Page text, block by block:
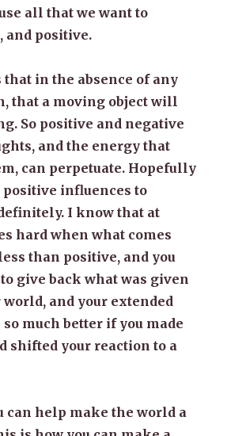
all that we want to
and positive.
in the absence of any
that a moving object will
So positive and negative
and the energy that
can perpetuate. Hopefully
influences to
I know that at
hard when what comes
than positive, and you
give back what was given
world, and your extended
much better if you made
shifted your reaction to a
can help make the world a